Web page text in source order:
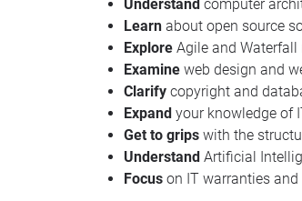
Understand computer
Learn about open source
Explore Agile and
Examine web design and
Clarify copyright and
Expand your knowledge of
Get to grips with the
Understand Artificial
Focus on IT warranties